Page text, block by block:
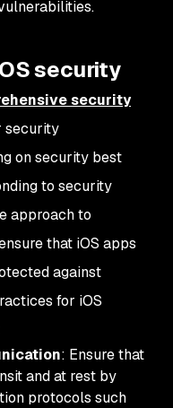
security
security
security
on security best
to security
approach to
that iOS apps
against
for iOS
: Ensure that
and at rest by
protocols such